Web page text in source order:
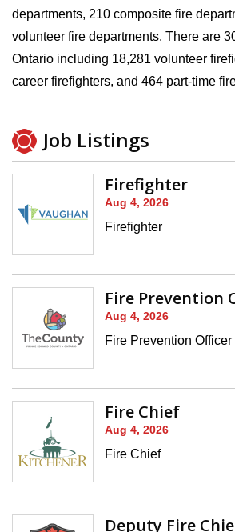
departments, 210 composite fire
volunteer fire departments. There are
Ontario including 18,281 volunteer
career firefighters, and 464 part-time
Job Listings
Firefighter
Aug 4, 2026
Firefighter
Fire Prevention
Aug 4, 2026
Fire Prevention Officer
Fire Chief
Aug 4, 2026
Fire Chief
Deputy Fire